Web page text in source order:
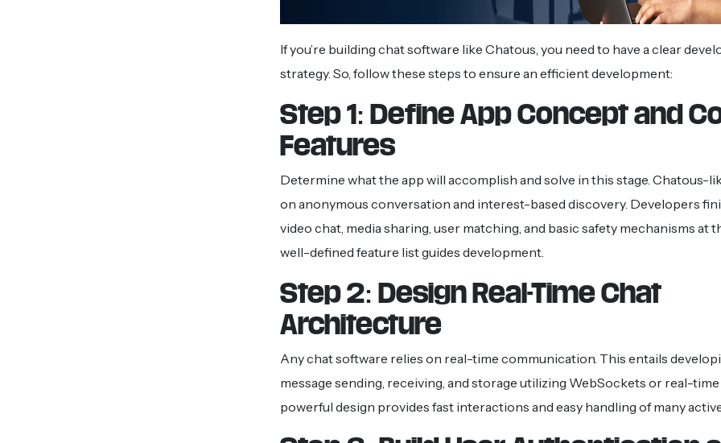
If you’re building chat software like Chatous, you need to have a clear
strategy. So, follow these steps to ensure an efficient development:
Step 1: Define App Concept and
Features
Determine what the app will accomplish and solve in this stage. Chatous-
on anonymous conversation and interest-based discovery. Developers
video chat, media sharing, user matching, and basic safety mechanisms at
well-defined feature list guides development.
Step 2: Design Real-Time Chat
Architecture
Any chat software relies on real-time communication. This entails
message sending, receiving, and storage utilizing WebSockets or real-time
powerful design provides fast interactions and easy handling of many